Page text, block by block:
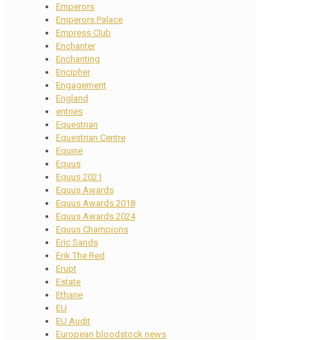
Emperors
Emperors Palace
Empress Club
Enchanter
Enchanting
Encipher
Engagement
England
entries
Equestrian
Equestrian Centre
Equine
Equus
Equus 2021
Equus Awards
Equus Awards 2018
Equus Awards 2024
Equus Champions
Eric Sands
Erik The Red
Erupt
Estate
Ethane
EU
EU Audit
European bloodstock news